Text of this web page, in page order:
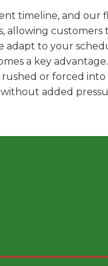
timeline, and our
allowing
adapt to your
a key
or forced
added